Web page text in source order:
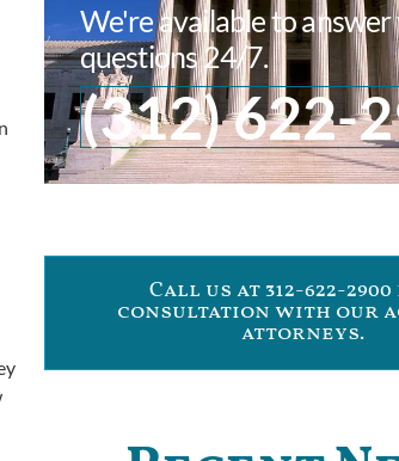
We're available to
questions 24/7.
(312) 622-
Call us at 312-622-
consultation with our
attorneys.